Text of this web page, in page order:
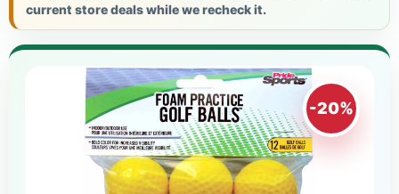
current store deals while we recheck it.
-20%